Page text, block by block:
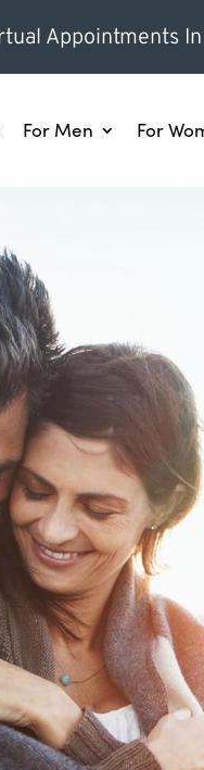
Appointments
For Men For